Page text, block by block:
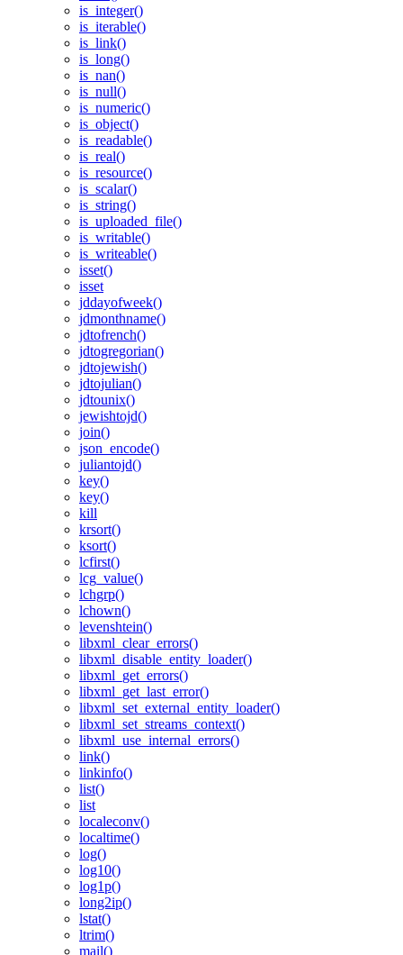
is_integer()
is_iterable()
is_link()
is_long()
is_nan()
is_null()
is_numeric()
is_object()
is_readable()
is_real()
is_resource()
is_scalar()
is_string()
is_uploaded_file()
is_writable()
is_writeable()
isset()
isset
jddayofweek()
jdmonthname()
jdtofrench()
jdtogregorian()
jdtojewish()
jdtojulian()
jdtounix()
jewishtojd()
join()
json_encode()
juliantojd()
key()
key()
kill
krsort()
ksort()
lcfirst()
lcg_value()
lchgrp()
lchown()
levenshtein()
libxml_clear_errors()
libxml_disable_entity_loader()
libxml_get_errors()
libxml_get_last_error()
libxml_set_external_entity_loader()
libxml_set_streams_context()
libxml_use_internal_errors()
link()
linkinfo()
list()
list
localeconv()
localtime()
log()
log10()
log1p()
long2ip()
lstat()
ltrim()
mail()